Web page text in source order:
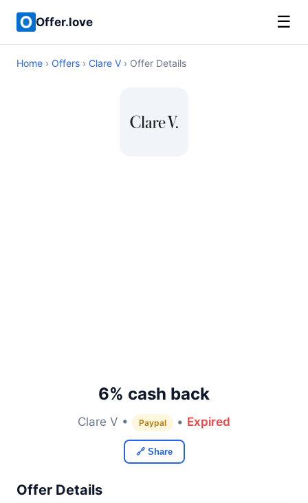
Offer.love ☰
Home › Offers › Clare V › Offer Details
6% cash back
Clare V • Paypal • Expired
🔗 Share
Offer Details